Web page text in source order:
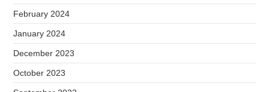
February 2024
January 2024
December 2023
October 2023